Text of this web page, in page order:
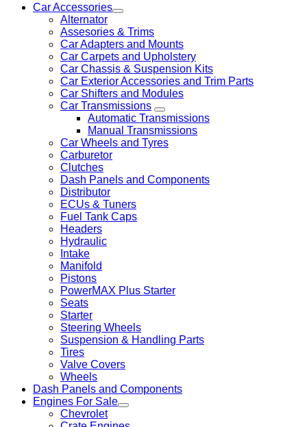
Car Accessories
Alternator
Assesories & Trims
Car Adapters and Mounts
Car Carpets and Upholstery
Car Chassis & Suspension Kits
Car Exterior Accessories and Trim Parts
Car Shifters and Modules
Car Transmissions
Automatic Transmissions
Manual Transmissions
Car Wheels and Tyres
Carburetor
Clutches
Dash Panels and Components
Distributor
ECUs & Tuners
Fuel Tank Caps
Headers
Hydraulic
Intake
Manifold
Pistons
PowerMAX Plus Starter
Seats
Starter
Steering Wheels
Suspension & Handling Parts
Tires
Valve Covers
Wheels
Dash Panels and Components
Engines For Sale
Chevrolet